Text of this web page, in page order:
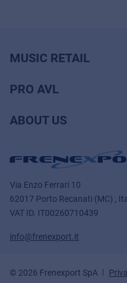
MUSIC RETAIL
PRO AVL
ABOUT US
Via Enzo Ferrari 10
62017 Porto Recanati (MC) ,
VAT ID. IT00260710439
info@frenexport.it
© 2026 Frenexport SpA